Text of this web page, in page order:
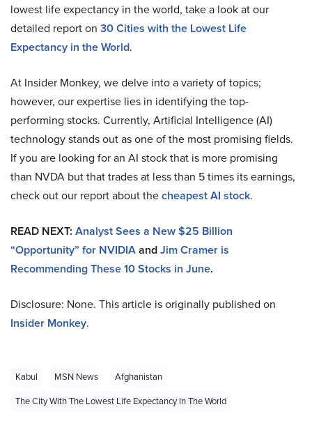
lowest life expectancy in the world, take a look at our
detailed report on 30 Cities with the Lowest Life
Expectancy in the World.
At Insider Monkey, we delve into a variety of topics;
however, our expertise lies in identifying the top-
performing stocks. Currently, Artificial Intelligence (AI)
technology stands out as one of the most promising fields.
If you are looking for an AI stock that is more promising
than NVDA but that trades at less than 5 times its earnings,
check out our report about thecheapest AI stock.
READ NEXT: Analyst Sees a New $25 Billion
“Opportunity” for NVIDIAandJim Cramer is
Recommending These 10 Stocks in June.
Disclosure: None. This article is originally published on
Insider Monkey.
Kabul MSN News
Afghanistan
The City With The Lowest Life Expectancy In The World